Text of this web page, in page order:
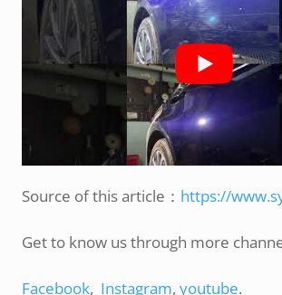
Source of this article： https://
Get to know us through more
Facebook, Instagram,youtube.